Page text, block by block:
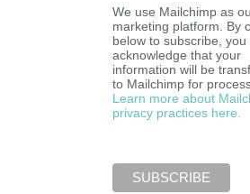
We use Mailchimp as
marketing platform. By
below to subscribe, you
acknowledge that your
information will be
to Mailchimp for
Learn more about
privacy practices here.